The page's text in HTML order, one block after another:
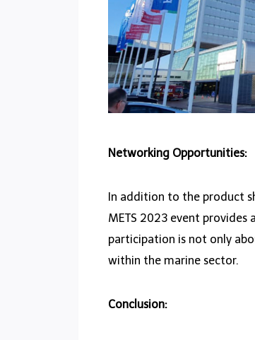
Networking Opportunities:
In addition to the product
METS 2023 event
participation is not only
within the marine sector.
Conclusion: